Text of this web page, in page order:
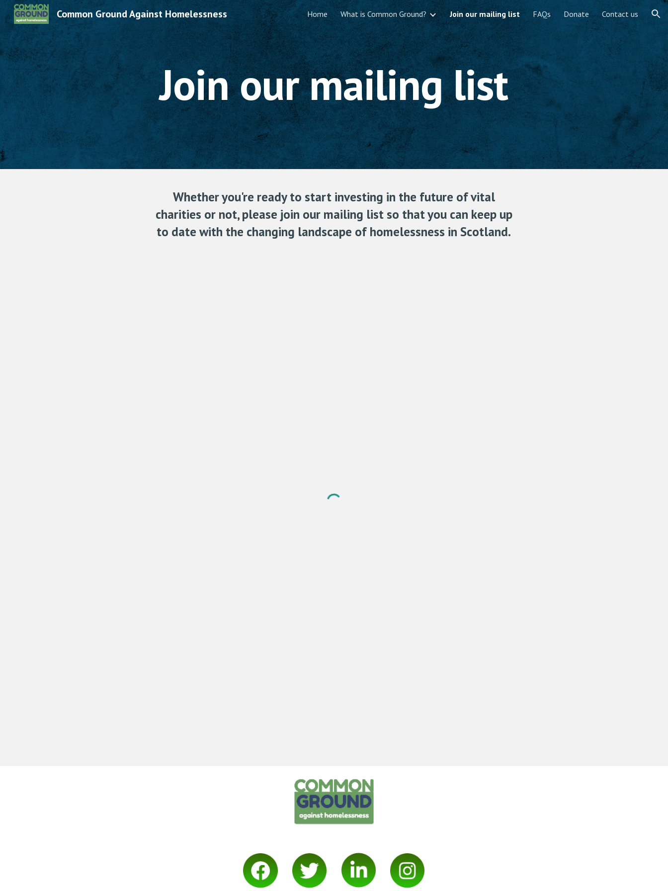
Skip to main content Skip to navigation
Common Ground Against Homelessness Home What is Common Ground? Join our mailing list FAQs Donate Contact us
Join our mailing list
Whether you're ready to start investing in the future of vital
charities or not, please join our mailing list so that you can keep up
to date with the changing landscape of homelessness in Scotland.